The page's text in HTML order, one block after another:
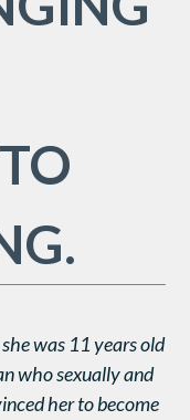
was 11 years old
who sexually and
her to become